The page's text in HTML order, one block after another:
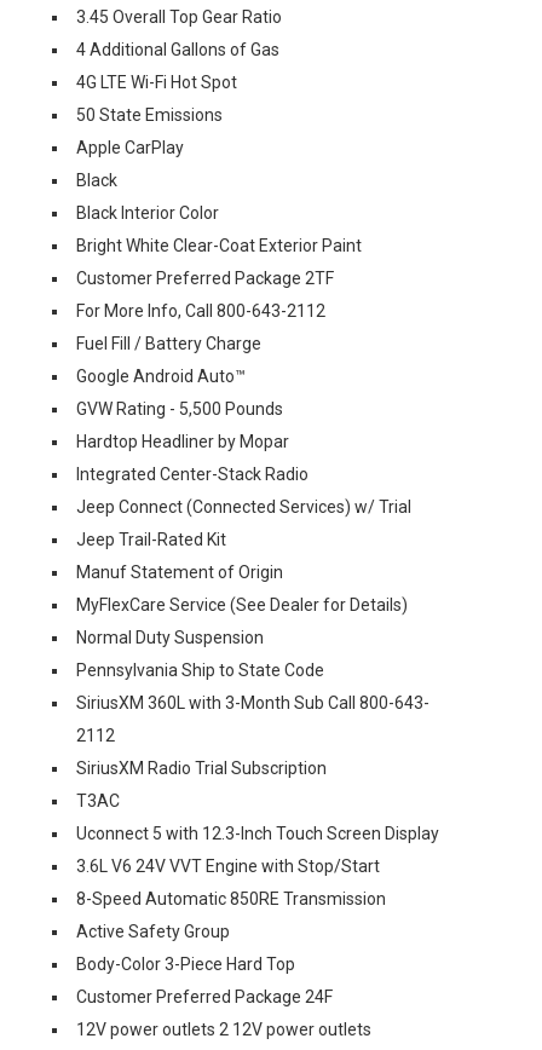
3.45 Overall Top Gear Ratio
4 Additional Gallons of Gas
4G LTE Wi-Fi Hot Spot
50 State Emissions
Apple CarPlay
Black
Black Interior Color
Bright White Clear-Coat Exterior Paint
Customer Preferred Package 2TF
For More Info, Call 800-643-2112
Fuel Fill / Battery Charge
Google Android Auto™
GVW Rating - 5,500 Pounds
Hardtop Headliner by Mopar
Integrated Center-Stack Radio
Jeep Connect (Connected Services) w/ Trial
Jeep Trail-Rated Kit
Manuf Statement of Origin
MyFlexCare Service (See Dealer for Details)
Normal Duty Suspension
Pennsylvania Ship to State Code
SiriusXM 360L with 3-Month Sub Call 800-643-
2112
SiriusXM Radio Trial Subscription
T3AC
Uconnect 5 with 12.3-Inch Touch Screen Display
3.6L V6 24V VVT Engine with Stop/Start
8-Speed Automatic 850RE Transmission
Active Safety Group
Body-Color 3-Piece Hard Top
Customer Preferred Package 24F
12V power outlets 2 12V power outlets